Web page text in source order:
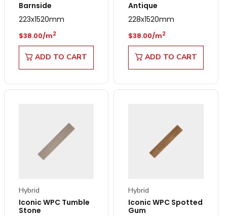
Barnside
223x1520mm
Regular price
$38.00/m2
ADD TO CART
Antique
228x1520mm
Regular price
$38.00/m2
ADD TO CART
Hybrid
Iconic WPC Tumble
Stone
Hybrid
Iconic WPC Spotted
Gum